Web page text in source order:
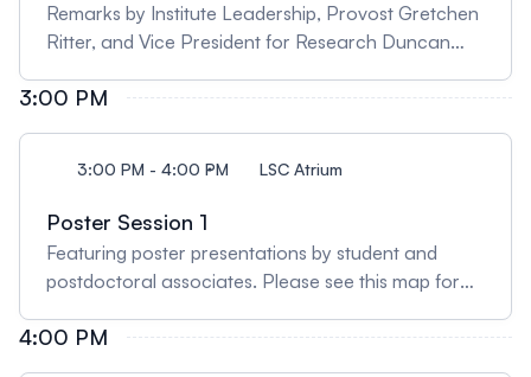
Remarks by Institute Leadership, Provost Gretchen
Ritter, and Vice President for Research Duncan
3:00 PM
3:00 PM - 4:00 PM LSC Atrium
Poster Session 1
Featuring poster presentations by student and
postdoctoral associates. Please see this map for
4:00 PM